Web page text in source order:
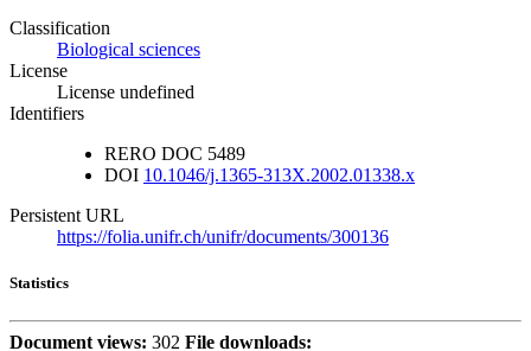
Classification
Biological sciences
License
License undefined
Identifiers
RERO DOC 5489
DOI 10.1046/j.1365-313X.2002.01338.x
Persistent URL
https://folia.unifr.ch/unifr/documents/300136
Statistics
Document views: 302 File downloads: